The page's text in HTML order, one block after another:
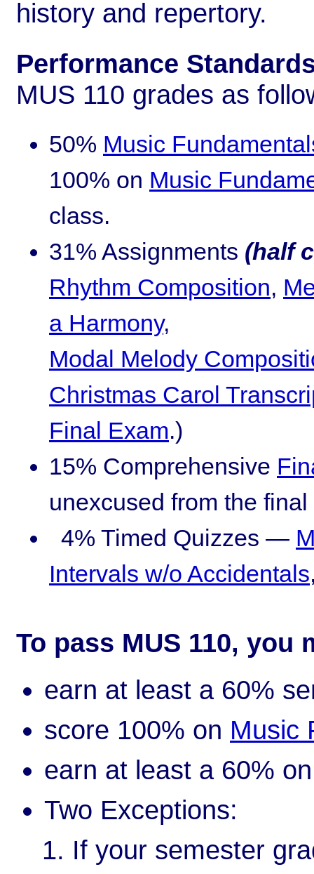
history and repertory.
Performance
MUS 110 grades as
50% Music
100% on Music
class.
31% Assignments (half
Rhythm Composition,
a Harmony,
Modal Melody
Christmas Carol
Final Exam.)
15% Comprehensive
unexcused from the
4% Timed Quizzes —
Intervals w/o Accidentals
To pass MUS 110, you
earn at least a 60%
score 100% on Music
earn at least a 60%
Two Exceptions:
If your semester